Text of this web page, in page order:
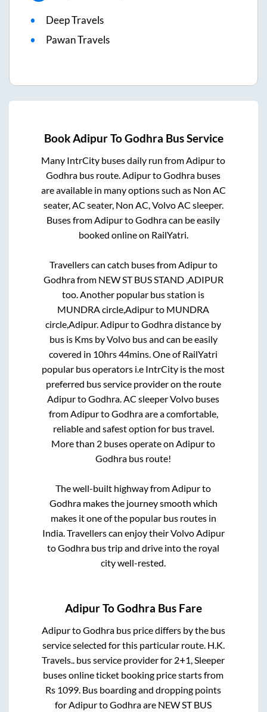
Deep Travels
Pawan Travels
BookAdipurToGodhra Bus Service
Many IntrCity buses daily run fromAdipurto
Godhra bus route.AdipurtoGodhra buses
are available in many options such as Non AC
seater, AC seater, Non AC, Volvo AC sleeper.
Buses fromAdipurtoGodhracan be easily
booked online on RailYatri.
Travellers can catch buses fromAdipurto
Godhrafrom NEW ST BUS STAND ,ADIPUR
too. Another popular bus station is
MUNDRA circle,Adipurto MUNDRA
circle,Adipur.AdipurtoGodhradistance by
bus is Kms by Volvo bus and can be easily
covered in 10hrs 44mins. One of RailYatri
popular bus operators i.e IntrCity is the most
preferred bus service provider on the route
AdipurtoGodhra. AC sleeper Volvo buses
fromAdipurtoGodhraare a comfortable,
reliable and safest option for bus travel.
More than 2 buses operate onAdipurto
Godhra bus route!
The well-built highway fromAdipurto
Godhramakes the journey smooth which
makes it one of the popular bus routes in
India. Travellers can enjoy their VolvoAdipur
toGodhra bus trip and drive into the royal
city well-rested.
AdipurToGodhra Bus Fare
AdipurtoGodhrabus price differs by the bus
service selected for this particular route. H.K.
Travels.. bus service provider for 2+1, Sleeper
buses online ticket booking price starts from
Rs 1099 . Bus boarding and dropping points
for AdipurtoGodhraare NEW ST BUS